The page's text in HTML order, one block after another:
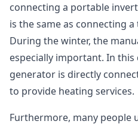
connecting a portable
is the same as connecting
During the winter, the
especially important. In this
generator is directly
to provide heating services.
Furthermore, many people